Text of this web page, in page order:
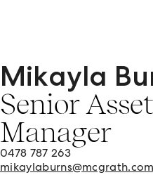
Mikayla Burns - Senior
Mikayla
Senior
Manager
0478 787 263